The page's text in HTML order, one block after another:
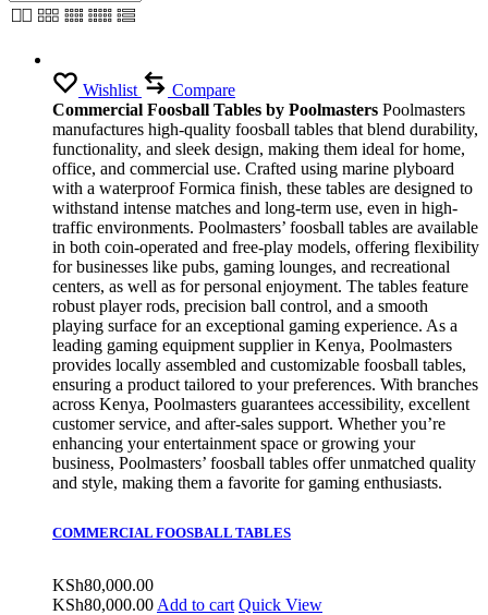
Wishlist
Compare
Commercial Foosball Tables by Poolmasters Poolmasters
manufactures high-quality foosball tables that blend durability,
functionality, and sleek design, making them ideal for home,
office, and commercial use. Crafted using marine plyboard
with a waterproof Formica finish, these tables are designed to
withstand intense matches and long-term use, even in high-
traffic environments. Poolmasters’ foosball tables are available
in both coin-operated and free-play models, offering flexibility
for businesses like pubs, gaming lounges, and recreational
centers, as well as for personal enjoyment. The tables feature
robust player rods, precision ball control, and a smooth
playing surface for an exceptional gaming experience. As a
leading gaming equipment supplier in Kenya, Poolmasters
provides locally assembled and customizable foosball tables,
ensuring a product tailored to your preferences. With branches
across Kenya, Poolmasters guarantees accessibility, excellent
customer service, and after-sales support. Whether you’re
enhancing your entertainment space or growing your
business, Poolmasters’ foosball tables offer unmatched quality
and style, making them a favorite for gaming enthusiasts.
COMMERCIAL FOOSBALL TABLES
KSh80,000.00
KSh80,000.00 Add to cart Quick View